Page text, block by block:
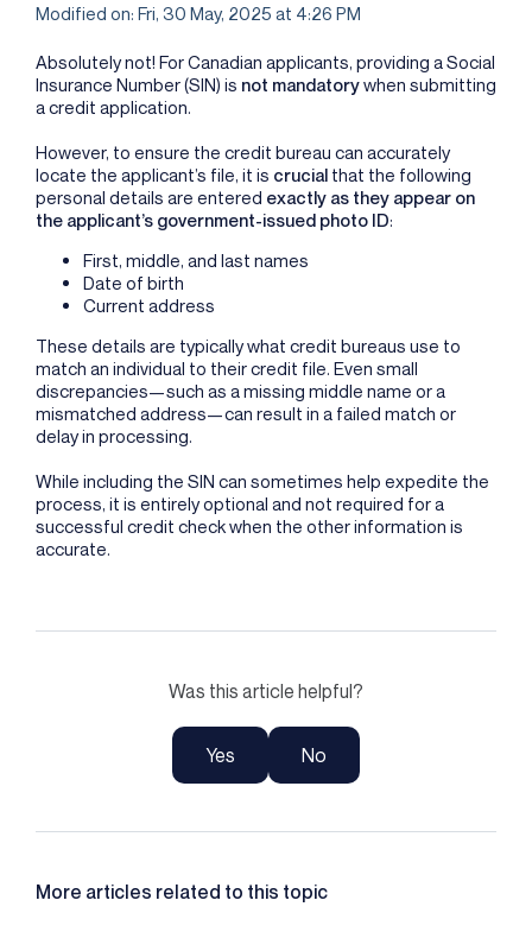
Modified on: Fri, 30 May, 2025 at 4:26 PM
Absolutely not! For Canadian applicants, providing a Social
Insurance Number (SIN) is not mandatorywhen submitting
a credit application.
However, to ensure the credit bureau can accurately
locate the applicant’s file, it is crucial that the following
personal details are entered exactly as they appear on
the applicant’s government-issued photo ID:
First, middle, and last names
Date of birth
Current address
These details are typically what credit bureaus use to
match an individual to their credit file. Even small
discrepancies—such as a missing middle name or a
mismatched address—can result in a failed match or
delay in processing.
While including the SIN can sometimes help expedite the
process, it is entirely optional and not required for a
successful credit check when the other information is
accurate.
Was this article helpful?
Yes No
More articles related to this topic